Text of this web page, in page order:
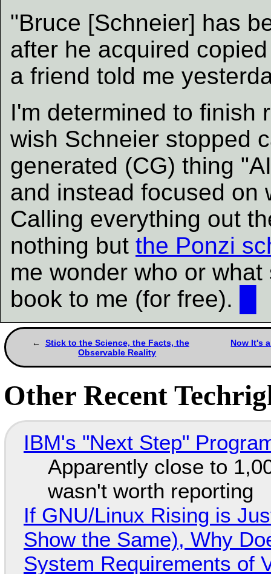
"Bruce [Schneier] has
after he acquired
a friend told me
I'm determined to finish
wish Schneier stopped
generated (CG) thing
and instead focused on
Calling everything out
nothing but the Ponzi
me wonder who or
book to me (for free).
Stick to the Science, the Facts, the
Observable Reality
Now It's
Other Recent
IBM's "Next Step"
Apparently close to
wasn't worth reporting
If GNU/Linux Rising is
Show the Same), Why
System Requirements of